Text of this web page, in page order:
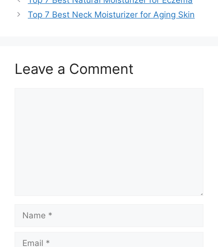
Top 7 Best Neck Moisturizer for Aging Skin
Leave a Comment